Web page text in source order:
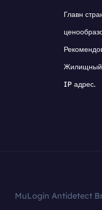
Главн
Жилищный
IP адрес.
MuLogin Antidetect